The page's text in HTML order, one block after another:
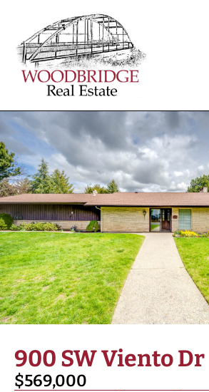
900 SW Viento Dr
$569,000